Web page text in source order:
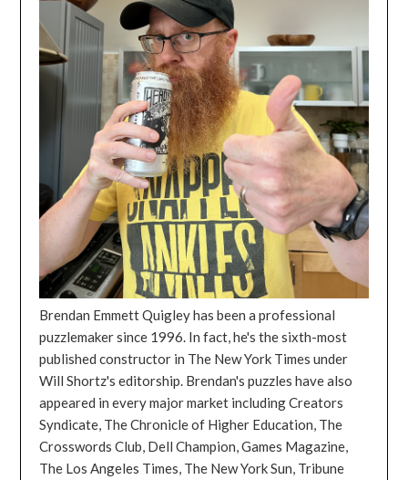
Brendan Emmett Quigley has been a professional
puzzlemaker since 1996. In fact, he's the sixth-most
published constructor in The New York Times under
Will Shortz's editorship. Brendan's puzzles have also
appeared in every major market including Creators
Syndicate, The Chronicle of Higher Education, The
Crosswords Club, Dell Champion, Games Magazine,
The Los Angeles Times, The New York Sun, Tribune